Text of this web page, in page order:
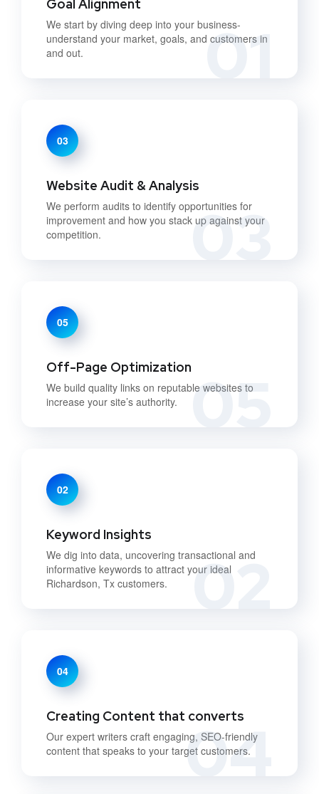
01
Goal Alignment
We start by diving deep into your business-
understand your market, goals, and customers in
and out.
03
03
Website Audit & Analysis
We perform audits to identify opportunities for
improvement and how you stack up against your
competition.
05
05
Off-Page Optimization
We build quality links on reputable websites to
increase your site’s authority.
02
02
Keyword Insights
We dig into data, uncovering transactional and
informative keywords to attract your ideal
Richardson, Tx customers.
04
04
Creating Content that converts
Our expert writers craft engaging, SEO-friendly
content that speaks to your target customers.